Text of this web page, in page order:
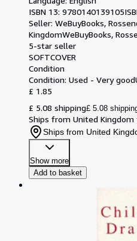
ISBN 13: 9780140139105
Seller: WeBuyBooks,
KingdomWeBuyBooks,
5-star seller
SOFTCOVER
Condition
Condition: Used - Very good
£ 1.85
£ 5.08 shipping£ 5.08
Ships from United Kingdom
Ships from United
Show more
Add to basket